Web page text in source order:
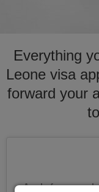
Everything
Leone visa
forward your
Apply for several